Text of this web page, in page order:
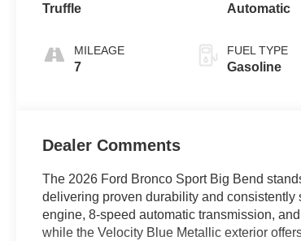
Truffle
MILEAGE
7
Automatic
FUEL TYPE
Gasoline
Dealer Comments
The 2026 Ford Bronco Sport Big Bend
delivering proven durability and
engine, 8-speed automatic transmission,
while the Velocity Blue Metallic exterior